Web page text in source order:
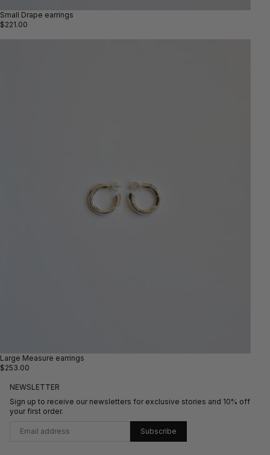
Small Drape earrings
$221.00
Large Measure earrings
$253.00
NEWSLETTER
Sign up to receive our newsletters for exclusive stories and 10% off
your first order.
Subscribe